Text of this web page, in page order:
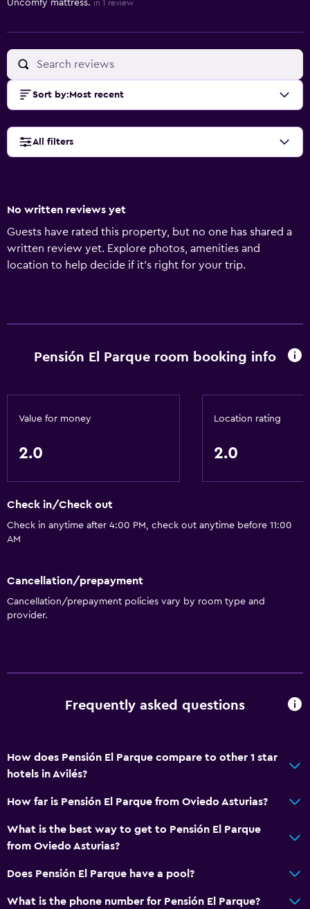
Uncomfy mattress. in 1 review
Sort by: Most recent
All filters
No written reviews yet
Guests have rated this property, but no one has shared a
written review yet. Explore photos, amenities and
location to help decide if it's right for your trip.
Pensión El Parque room booking info
Value for money
2.0
Location rating
2.0
Check in/Check out
Check in anytime after 4:00 PM, check out anytime before 11:00
AM
Cancellation/prepayment
Cancellation/prepayment policies vary by room type and
provider.
Frequently asked questions
How does Pensión El Parque compare to other 1 star
hotels in Avilés?
How far is Pensión El Parque from Oviedo Asturias?
What is the best way to get to Pensión El Parque
from Oviedo Asturias?
Does Pensión El Parque have a pool?
What is the phone number for Pensión El Parque?